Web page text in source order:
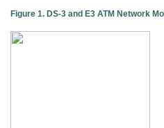
Figure 1. DS-3 and E3 ATM Network
트
워
크